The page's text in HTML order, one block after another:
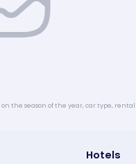
the season of the year, car type,
Hotels